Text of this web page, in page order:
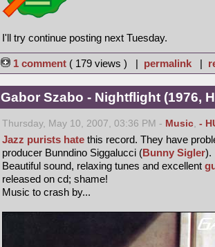
I'll try continue posting next Tuesday.
1 comment ( 179 views ) | permalink |
Gabor Szabo - Nightflight (1976,
Thursday, May 10, 2007, 03:36 PM - Music, -
Jazz purists hate this record. They have
producer Bunndino Siggalucci (Bunny Sigler).
Beautiful sound, relaxing tunes and excellent
released on cd; shame!
Music to crash by...